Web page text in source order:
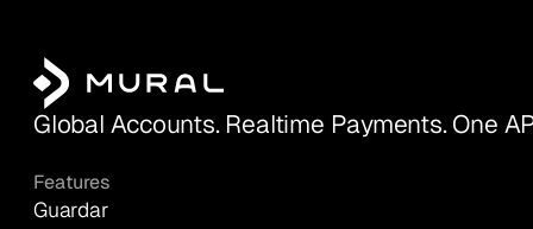
Global Accounts. Realtime Payments. One
Features
Guardar